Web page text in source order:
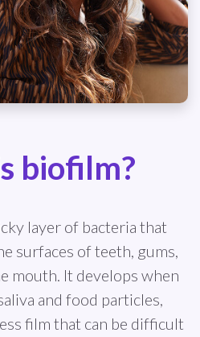
biofilm?
layer of bacteria that
surfaces of teeth, gums,
mouth. It develops when
and food particles,
film that can be difficult